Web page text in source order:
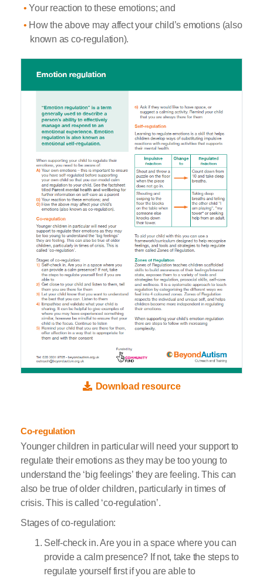
Your reaction to these emotions; and
How the above may affect your child’s emotions (also
known as co-regulation).
Download resource
Co-regulation
Younger children in particular will need your support to
regulate their emotions as they may be too young to
understand the ‘big feelings’ they are feeling. This can
also be true of older children, particularly in times of
crisis. This is called ‘co-regulation’.
Stages of co-regulation:
Self-check in. Are you in a space where you can
provide a calm presence? If not, take the steps to
regulate yourself first if you are able to